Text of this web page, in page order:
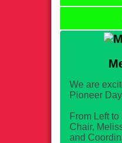
We are
Pioneer
From Left
Chair,
and